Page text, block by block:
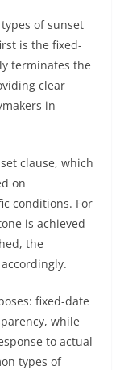
of sunset
is the fixed-
terminates the
clear
in
clause, which
on
conditions. For
is achieved
the
fixed-date
while
to actual
types of